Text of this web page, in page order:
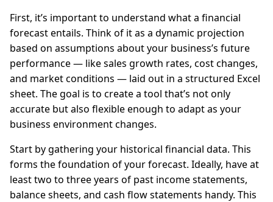
First, it’s important to understand what a financial
forecast entails. Think of it as a dynamic projection
based on assumptions about your business’s future
performance — like sales growth rates, cost changes,
and market conditions — laid out in a structured Excel
sheet. The goal is to create a tool that’s not only
accurate but also flexible enough to adapt as your
business environment changes.
Start by gathering your historical financial data. This
forms the foundation of your forecast. Ideally, have at
least two to three years of past income statements,
balance sheets, and cash flow statements handy. This